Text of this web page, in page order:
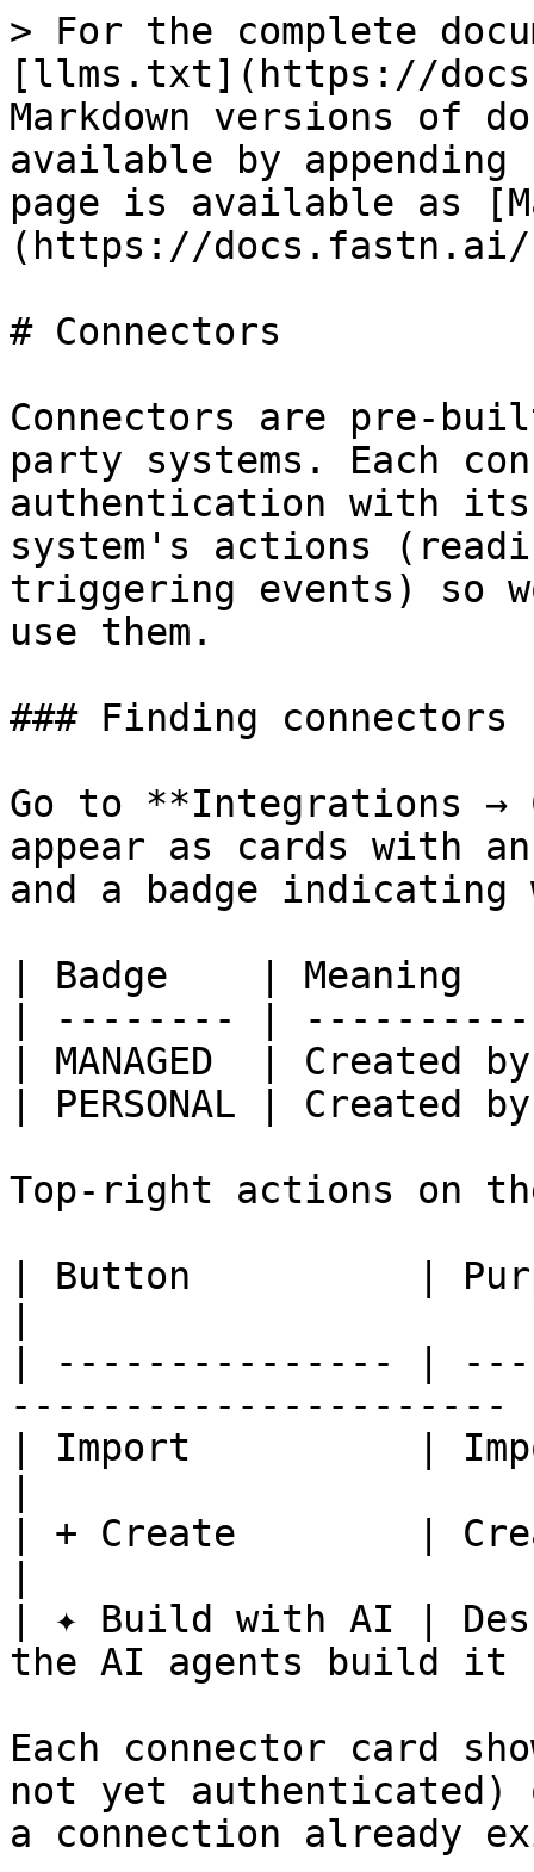
> For the complete
[llms.txt](https://
Markdown versions of
available by
page is available as
(https://docs.fastn.ai/
# Connectors
Connectors are pre-
party systems. Each
authentication with its
system's actions
triggering events) so
use them.
### Finding connectors
Go to **Integrations →
appear as cards with
and a badge indicating
| Badge    |
| -------- |
| MANAGED  | Created
| PERSONAL | Created
Top-right actions on
| Button          |
| --------------- |
----------------------
| Import          |
| + Create        |
| ✦ Build with AI |
the AI agents build it
Each connector card
not yet authenticated)
a connection already